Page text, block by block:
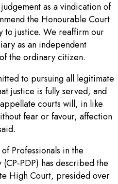
as a vindication of
the Honourable Court
to justice. We reaffirm our
as an independent
the ordinary citizen.
to pursuing all legitimate
justice is fully served, and
courts will, in like
fear or favour, affection
Professionals in the
PDP) has described the
High Court, presided over